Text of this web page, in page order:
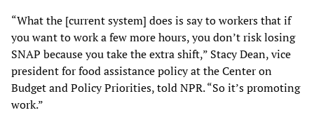
“What the [current system] does is say to workers that if
you want to work a few more hours, you don’t risk losing
SNAP because you take the extra shift,” Stacy Dean, vice
president for food assistance policy at the Center on
Budget and Policy Priorities, told NPR. “So it’s promoting
work.”